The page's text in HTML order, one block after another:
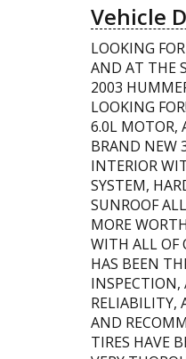
Vehicle
LOOKING
AND AT THE
2003
LOOKING
6.0L MOTOR,
BRAND NEW
INTERIOR
SYSTEM,
SUNROOF
MORE
WITH ALL OF
HAS BEEN
INSPECTION,
RELIABILITY,
AND
TIRES HAVE